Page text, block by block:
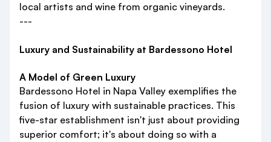
local artists and wine from organic vineyards.
---
Luxury and Sustainability at Bardessono Hotel
A Model of Green Luxury
Bardessono Hotel in Napa Valley exemplifies the
fusion of luxury with sustainable practices. This
five-star establishment isn't just about providing
superior comfort; it's about doing so with a